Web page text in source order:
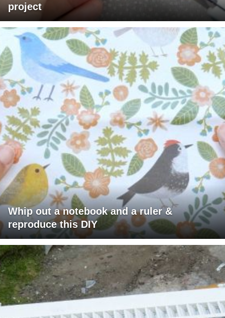
project
Whip out a notebook and a ruler &
reproduce this DIY